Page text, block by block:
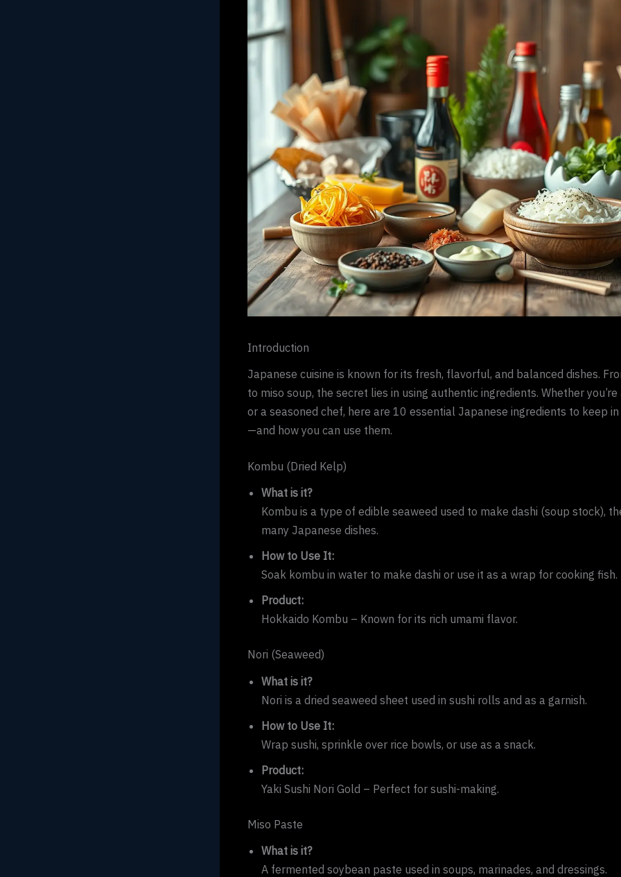
Introduction
Japanese cuisine is known for its fresh, flavorful, and balanced dishes.
to miso soup, the secret lies in using authentic ingredients. Whether
or a seasoned chef, here are 10 essential Japanese ingredients to keep
—and how you can use them.
Kombu (Dried Kelp)
What is it?
Kombu is a type of edible seaweed used to make dashi (soup stock),
many Japanese dishes.
How to Use It:
Soak kombu in water to make dashi or use it as a wrap for cooking fish.
Product:
Hokkaido Kombu – Known for its rich umami flavor.
Nori (Seaweed)
What is it?
Nori is a dried seaweed sheet used in sushi rolls and as a garnish.
How to Use It:
Wrap sushi, sprinkle over rice bowls, or use as a snack.
Product:
Yaki Sushi Nori Gold – Perfect for sushi-making.
Miso Paste
What is it?
A fermented soybean paste used in soups, marinades, and dressings.